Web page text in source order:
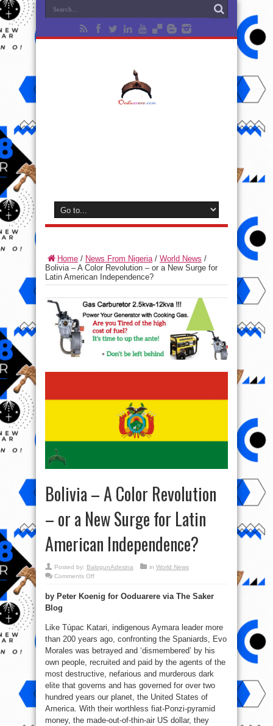
Home / News From Nigeria/ World News /
Bolivia – A Color Revolution – or a New Surge for
Latin American Independence?
Bolivia – A Color Revolution
– or a New Surge for Latin
American Independence?
Posted by: BalogunAdesina in World News
Comments Offon
A
Color
a
New
Surge
for
American
Independence?
by Peter Koenig for Ooduarere via The Saker
Blog
Like Túpac Katari, indigenous Aymara leader more
than 200 years ago, confronting the Spaniards, Evo
Morales was betrayed and ‘dismembered’ by his
own people, recruited and paid by the agents of the
most destructive, nefarious and murderous dark
elite that governs and has governed for over two
hundred years our planet, the United States of
America. With their worthless fiat-Ponzi-pyramid
money, the made-out-of-thin-air US dollar, they